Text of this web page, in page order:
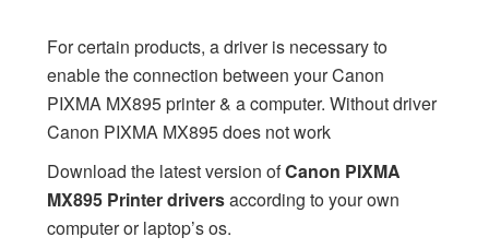
For certain products, a driver is necessary to
enable the connection between your Canon
PIXMA MX895 printer & a computer. Without driver
Canon PIXMA MX895 does not work
Download the latest version ofCanon PIXMA
MX895 Printer driversaccording to your own
computer or laptop’s os.